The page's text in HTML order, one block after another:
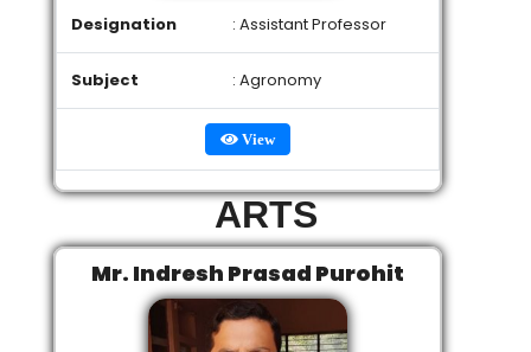
Designation : Assistant Professor
Subject : Agronomy
View
ARTS
Mr. Indresh Prasad Purohit